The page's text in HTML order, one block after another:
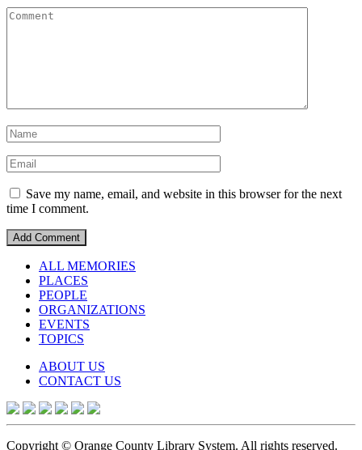
Save my name, email, and website in this browser for the next
time I comment.
ALL MEMORIES
PLACES
PEOPLE
ORGANIZATIONS
EVENTS
TOPICS
ABOUT US
CONTACT US
Copyright © Orange County Library System. All rights reserved.